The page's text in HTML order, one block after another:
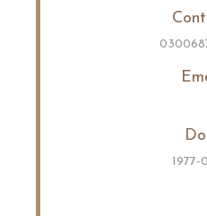
1977-